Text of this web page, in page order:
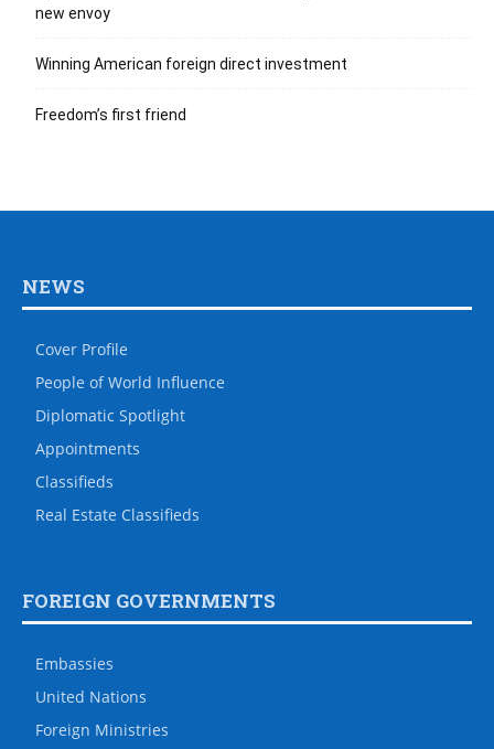
new envoy
Winning American foreign direct investment
Freedom’s first friend
NEWS
Cover Profile
People of World Influence
Diplomatic Spotlight
Appointments
Classifieds
Real Estate Classifieds
FOREIGN GOVERNMENTS
Embassies
United Nations
Foreign Ministries